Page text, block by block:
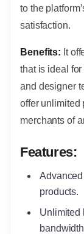
to the
satisfaction.
Benefits: It
that is ideal
and designer
offer unlimited
merchants of
Features:
products.
Unlimited